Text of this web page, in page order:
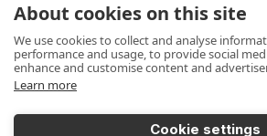
Your Order
Product Info
About cookies on this site
We use cookies to collect and analyse
performance and usage, to provide social
enhance and customise content and
Learn more
Cookie settings